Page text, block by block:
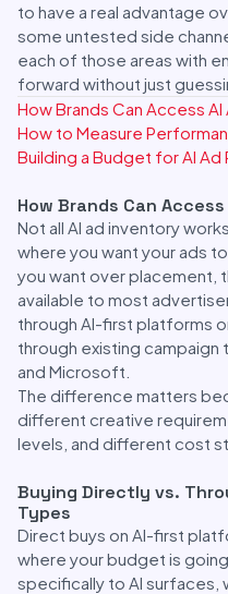
to have a real advantage
some untested side
each of those areas with
forward without just
How Brands Can Access
How to Measure
Building a Budget for AI
How Brands Can
Not all AI ad inventory
where you want your ads
you want over placement,
available to most
through AI-first platforms
through existing
and Microsoft.
The difference matters
different creative
levels, and different cost
Buying Directly vs.
Types
Direct buys on AI-first
where your budget is
specifically to AI surfaces,